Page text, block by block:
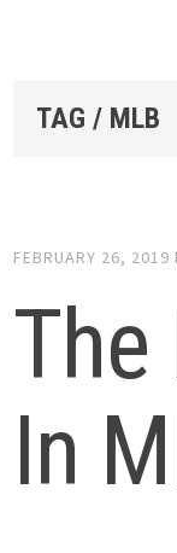
TAG / MLB
FEBRUARY 26, 2019
The
In